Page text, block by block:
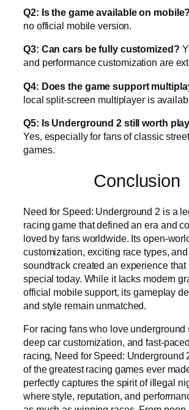
Q2: Is the game available on mobile?
no official mobile version.
Q3: Can cars be fully customized?
and performance customization are
Q4: Does the game support
local split-screen multiplayer is
Q5: Is Underground 2 still worth
Yes, especially for fans of classic
games.
Conclusion
Need for Speed: Underground 2 is a
racing game that defined an era and
loved by fans worldwide. Its open-
customization, exciting race types,
soundtrack created an experience that
special today. While it lacks modern
official mobile support, its gameplay
and style remain unmatched.
For racing fans who love underground
deep car customization, and fast-
racing, Need for Speed: Underground
of the greatest racing games ever
perfectly captures the spirit of illegal
where style, reputation, and